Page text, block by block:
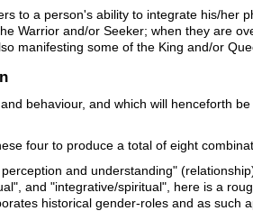
to a person's ability to integrate his/
Warrior and/or Seeker; when they are
manifesting some of the King and/or
behaviour, and which will henceforth be
four to produce a total of eight
and understanding"
and "integrative/spiritual", here is a
historical gender-roles and as